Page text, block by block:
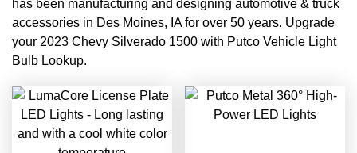
has been manufacturing and designing automotive & truck
accessories in Des Moines, IA for over 50 years. Upgrade
your 2023 Chevy Silverado 1500 with Putco Vehicle Light
Bulb Lookup.